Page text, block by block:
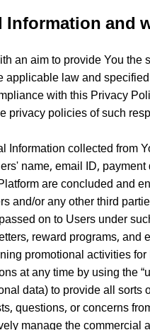
and
an aim to provide You the
law and
with this Privacy
policies of such
Information collected from
name, email ID,
are concluded and
and/or any other third
on to Users under
reward programs, and
promotional activities
at any time by using the
data) to provide all sorts
questions, or concerns